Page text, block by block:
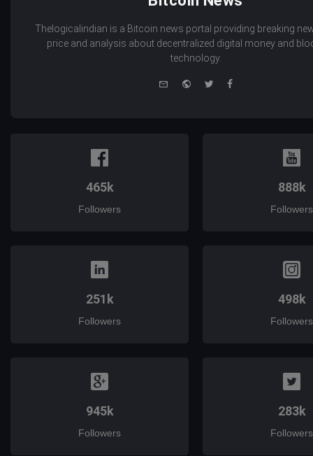
Thelogicalindian is a Bitcoin news portal providing breaking
price and analysis about decentralized digital money and
technology.
WebsiteTwitterFacebook
465k
Followers
888k
Followers
251k
Followers
498k
Followers
945k
Followers
283k
Followers